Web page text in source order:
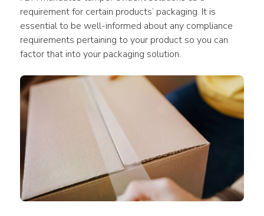
requirement for certain products’ packaging. It is
essential to be well-informed about any compliance
requirements pertaining to your product so you can
factor that into your packaging solution.